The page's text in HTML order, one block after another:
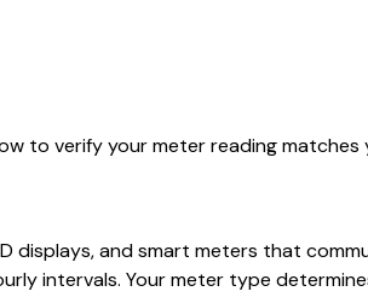
to verify your meter reading matches
displays, and smart meters that
intervals. Your meter type